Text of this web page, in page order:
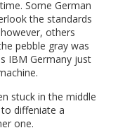
Some German
the standards
others
pebble gray was
IBM Germany just
stuck in the middle
diffeniate a
one.